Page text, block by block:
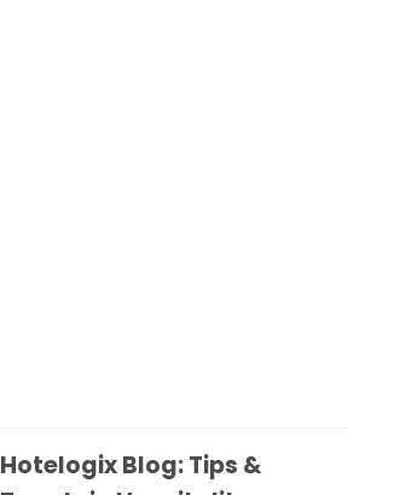
Hotelogix Blog: Tips &